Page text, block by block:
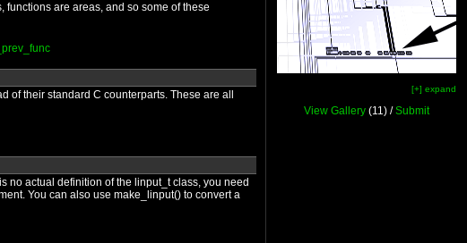
functions are areas, and so some of these
of their standard C counterparts. These are all
no actual definition of the linput_t class, you need
You can also use make_linput() to convert a
[+] expand
View Gallery (11) /Submit